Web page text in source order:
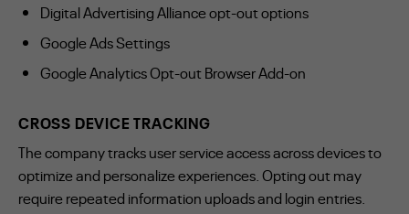
Digital Advertising Alliance opt-out options
Google Ads Settings
Google Analytics Opt-out Browser Add-on
CROSS DEVICE TRACKING
The company tracks user service access across devices to
optimize and personalize experiences. Opting out may
require repeated information uploads and login entries.